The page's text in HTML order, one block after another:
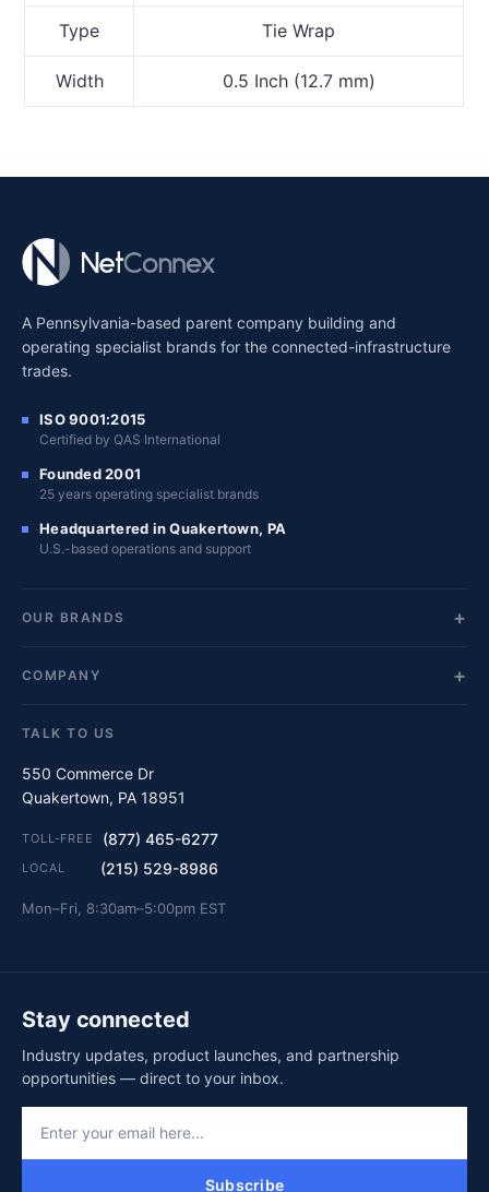
Type Tie Wrap
Width 0.5 Inch (12.7 mm)
A Pennsylvania-based parent company building and
operating specialist brands for the connected-infrastructure
trades.
ISO 9001:2015
Certified by QAS International
Founded 2001
25 years operating specialist brands
Headquartered in Quakertown, PA
U.S.-based operations and support
OUR BRANDS
COMPANY
TALK TO US
550 Commerce Dr
Quakertown, PA 18951
TOLL-FREE (877) 465-6277
LOCAL (215) 529-8986
Mon–Fri, 8:30am–5:00pm EST
Stay connected
Industry updates, product launches, and partnership
opportunities — direct to your inbox.
Subscribe